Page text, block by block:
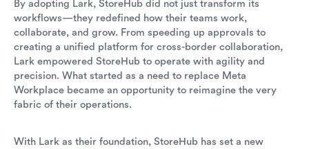
By adopting Lark, StoreHub did not just transform its
workflows—they redefined how their teams work,
collaborate, and grow. From speeding up approvals to
creating a unified platform for cross-border collaboration,
Lark empowered StoreHub to operate with agility and
precision. What started as a need to replace Meta
Workplace became an opportunity to reimagine the very
fabric of their operations.
With Lark as their foundation, StoreHub has set a new